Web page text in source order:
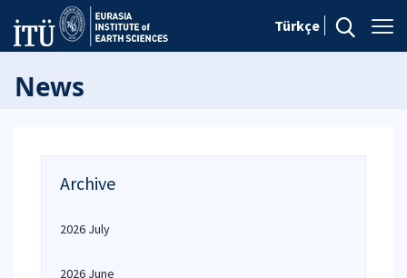
Türkçe
News
Archive
2026 July
2026 June